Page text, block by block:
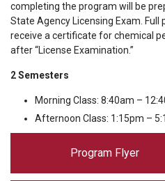
completing the program will be
State Agency Licensing Exam.
receive a certificate for chemical
after “License Examination.”
2 Semesters
Morning Class: 8:40am –
Afternoon Class: 1:15pm –
Program Flyer